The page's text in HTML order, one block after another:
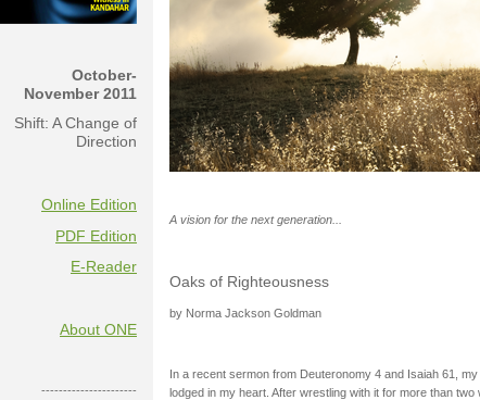
October-
November2011
Shift: A Change of
Direction
Online Edition
PDF Edition
E-Reader
About ONE
----------------------
A vision for the next generation...
Oaks of Righteousness
by Norma Jackson Goldman
In a recent sermon from Deuteronomy 4 and Isaiah 61,
lodged in my heart. After wrestling with it for more than